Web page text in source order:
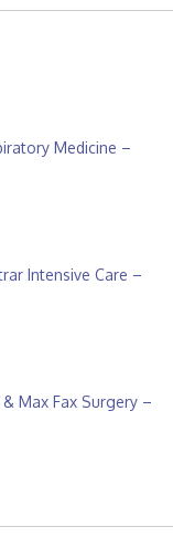
Medicine –
Intensive Care –
Max Fax Surgery –